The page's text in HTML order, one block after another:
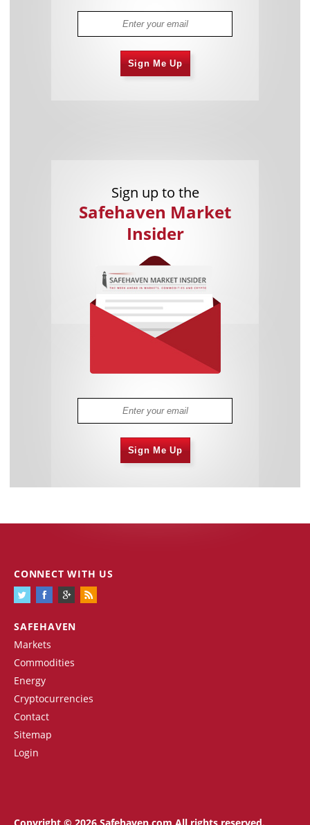
Sign Me Up
Sign up to the
Safehaven Market
Insider
Sign Me Up
SAFEHAVEN
Markets
Commodities
Energy
Cryptocurrencies
Contact
Sitemap
Login
CONNECT WITH US
Copyright © 2026 Safehaven.com All rights reserved.